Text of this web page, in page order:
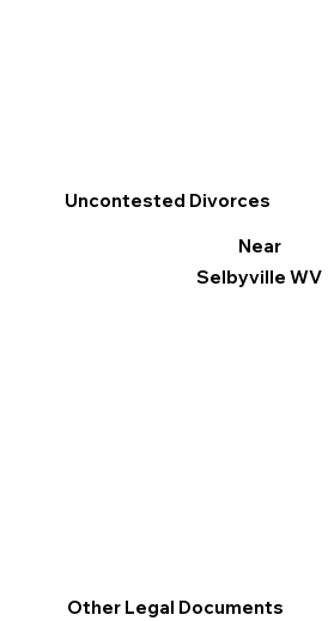
Other Legal Documents
Uncontested Divorces
Near
Selbyville WV